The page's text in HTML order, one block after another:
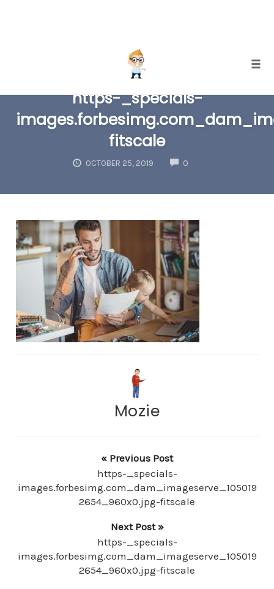
content
https-_specials-
fitscale
OCTOBER 25, 2019 0
Mozie
« Previous Post
https-_specials-
images.forbesimg.com_dam_imageserve_105019
2654_960x0.jpg-fitscale
Next Post »
https-_specials-
images.forbesimg.com_dam_imageserve_105019
2654_960x0.jpg-fitscale